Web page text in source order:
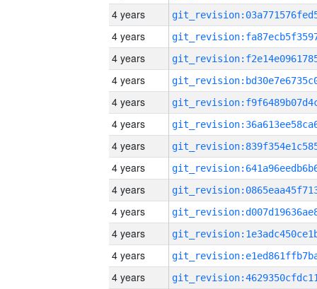
4 years
4 years
4 years
4 years
4 years
4 years
4 years
4 years
4 years
4 years
4 years
4 years
4 years